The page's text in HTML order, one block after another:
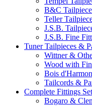
B&C
Teller
J.S.B.
J.S.B. Fine
Tuner Tailpieces &
Wittner &
Wood with
Bois
Tailcords &
Complete Fittings
Bogaro &